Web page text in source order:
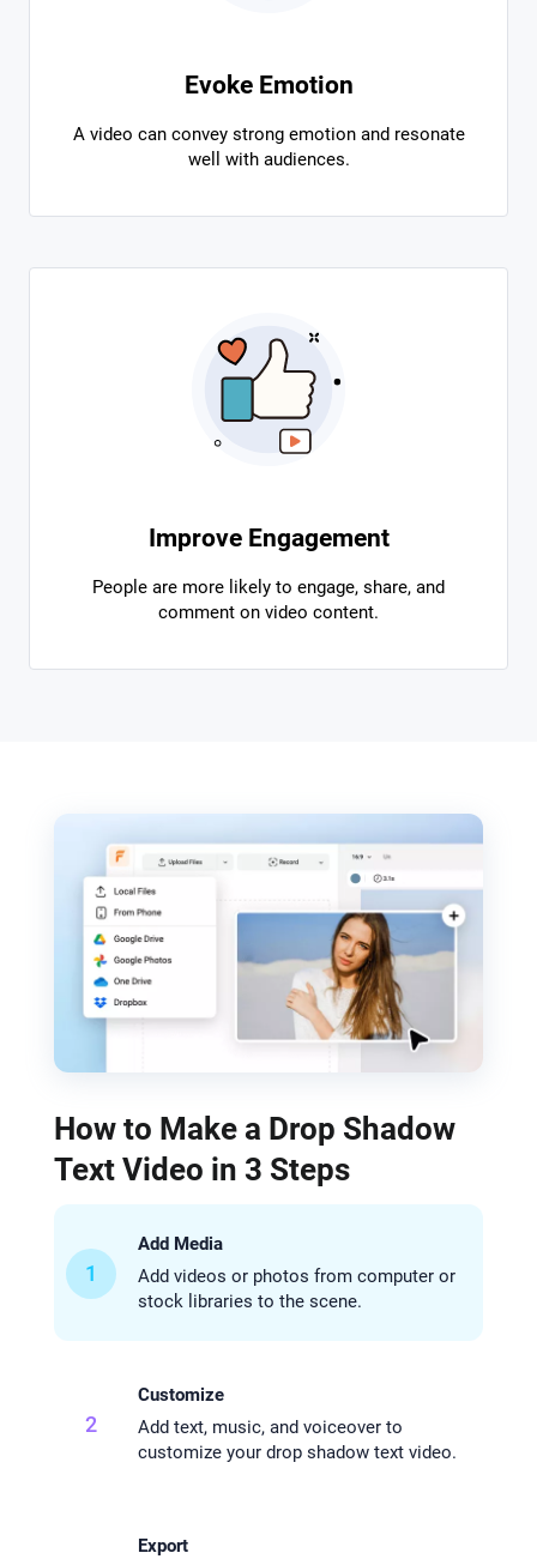
Evoke Emotion
A video can convey strong emotion and resonate
well with audiences.
Improve Engagement
People are more likely to engage, share, and
comment on video content.
How to Make a Drop Shadow
Text Video in 3 Steps
1
Add Media
Add videos or photos from computer or
stock libraries to the scene.
2
Customize
Add text, music, and voiceover to
customize your drop shadow text video.
Export